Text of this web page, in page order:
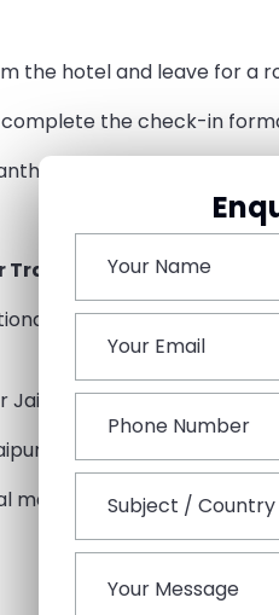
the hotel and leave for a
the check-in
as per your
Park in the early
– the Pink City of
and relax for a while.
markets of Jaipur to shop